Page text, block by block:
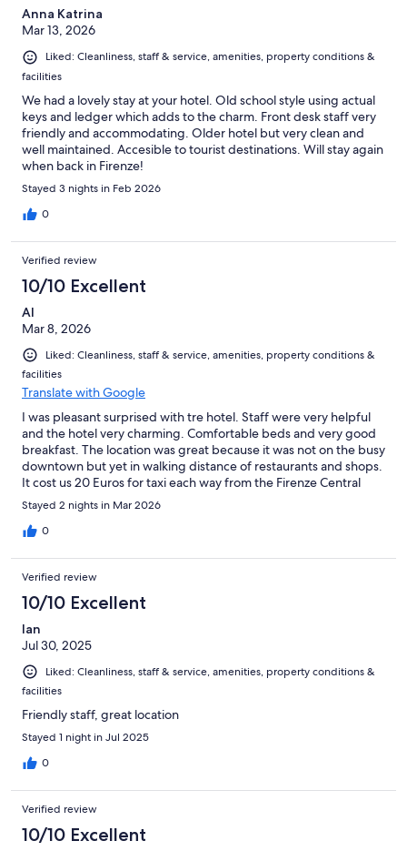
Anna Katrina
Mar 13, 2026
Liked: Cleanliness, staff & service, amenities, property conditions &
facilities
We had a lovely stay at your hotel. Old school style using actual
keys and ledger which adds to the charm. Front desk staff very
friendly and accommodating. Older hotel but very clean and
well maintained. Accesible to tourist destinations. Will stay again
when back in Firenze!
Stayed 3 nights in Feb 2026
0
Verified review
10/10 Excellent
Al
Mar 8, 2026
Liked: Cleanliness, staff & service, amenities, property conditions &
facilities
Translate with Google
I was pleasant surprised with tre hotel. Staff were very helpful
and the hotel very charming. Comfortable beds and very good
breakfast. The location was great because it was not on the busy
downtown but yet in walking distance of restaurants and shops.
It cost us 20 Euros for taxi each way from the Firenze Central
Train Station.
Stayed 2 nights in Mar 2026
0
Verified review
10/10 Excellent
Ian
Jul 30, 2025
Liked: Cleanliness, staff & service, amenities, property conditions &
facilities
Friendly staff, great location
Stayed 1 night in Jul 2025
0
Verified review
10/10 Excellent